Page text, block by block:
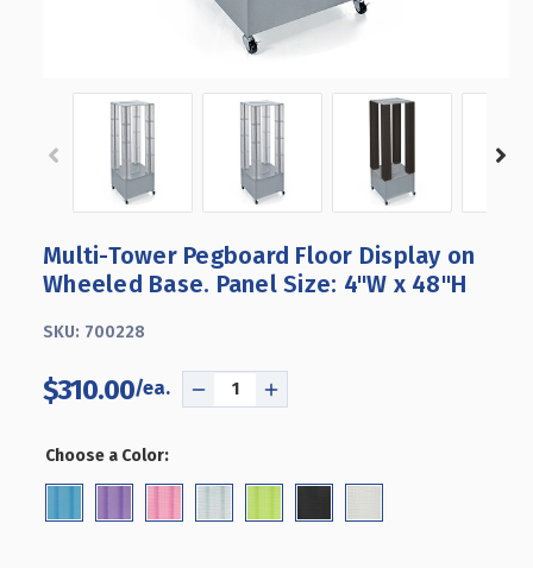
Multi-Tower Pegboard Floor Display on
Wheeled Base. Panel Size: 4"W x 48"H
SKU: 700228
$310.00
DECREASE
PEGBOARD
INCREASE
PEGBOARD
Choose a Color: